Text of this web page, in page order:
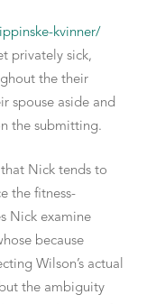
kvinner/
privately sick,
the their
spouse aside and
the submitting.
Nick tends to
the fitness-
Nick examine
because
Wilson’s actual
the ambiguity